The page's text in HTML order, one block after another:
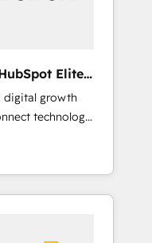
enrichment 📘
Elite
digital growth
technology,
measurable
and operating
UK, we support
smarter